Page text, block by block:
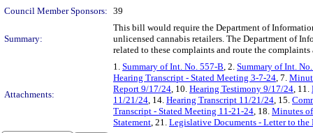
Council Member Sponsors: 39
Summary:
This bill would require the Department of
unlicensed cannabis retailers. The Department of
related to these complaints and route the
Attachments:
1. Summary of Int. No. 557-B, 2. Summary of Int.
Hearing Transcript - Stated Meeting 3-7-24, 7.
Report 9/17/24, 10. Hearing Testimony 9/17/24, 11.
11/21/24, 14. Hearing Transcript 11/21/24, 15.
Transcript - Stated Meeting 11-21-24, 18. Minutes
Statement, 21. Legislative Documents - Letter to the